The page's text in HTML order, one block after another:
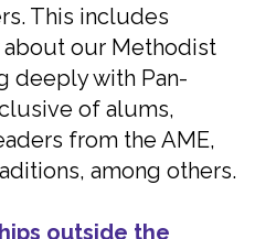
This includes
our Methodist
deeply with Pan-
of alums,
from the AME,
among others.
outside the